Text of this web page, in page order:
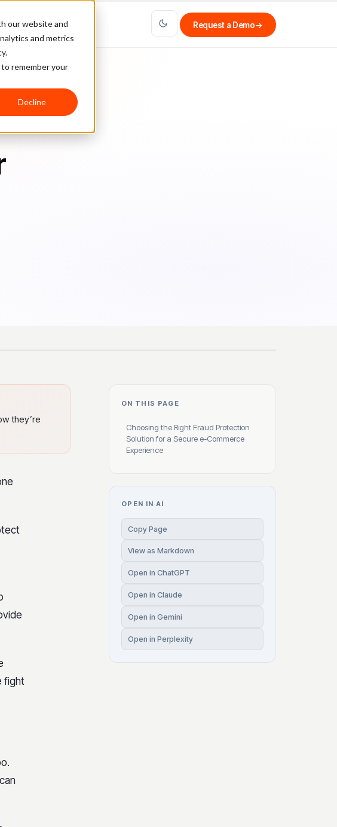
our website and
and metrics
remember your
Decline
Partners Request a Demo→
they’re
fight
ON THIS PAGE
Choosing the Right Fraud Protection
Solution for a Secure e-Commerce
Experience
OPEN IN AI
Copy Page
View as Markdown
Open in ChatGPT
Open in Claude
Open in Gemini
Open in Perplexity